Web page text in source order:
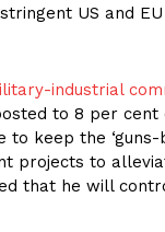
US and
industrial
to 8 per
keep the ‘guns-
projects to
that he will